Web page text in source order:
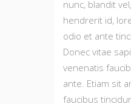
nunc, blandit
hendrerit id,
odio et ante
Donec vitae
venenatis
ante. Etiam sit
faucibus